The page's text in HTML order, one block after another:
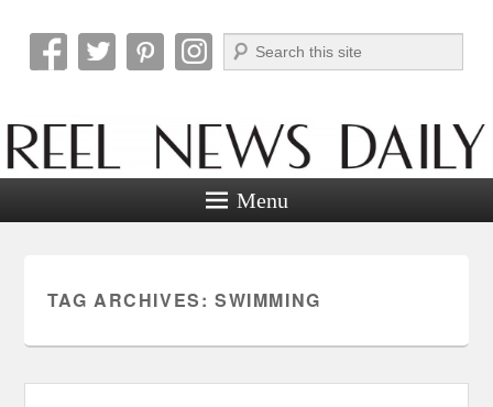
Reel News Daily
Search
Menu
TAG ARCHIVES: SWIMMING